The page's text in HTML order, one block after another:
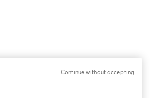
Continue without accepting